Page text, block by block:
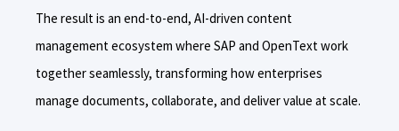
The result is an end-to-end, AI-driven content
management ecosystem where SAP and OpenText work
together seamlessly, transforming how enterprises
manage documents, collaborate, and deliver value at scale.